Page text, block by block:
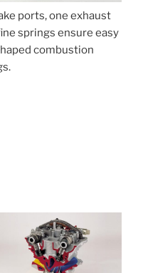
ports, one exhaust
springs ensure easy
combustion